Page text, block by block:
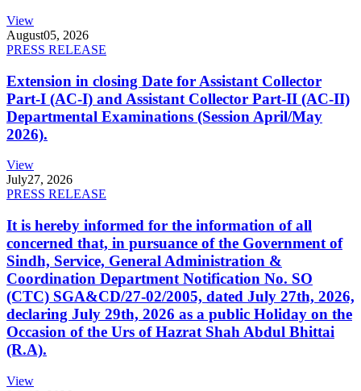
View
August05, 2026
PRESS RELEASE
Extension in closing Date for Assistant Collector
Part-I (AC-I) and Assistant Collector Part-II (AC-II)
Departmental Examinations (Session April/May
2026).
View
July27, 2026
PRESS RELEASE
It is hereby informed for the information of all
concerned that, in pursuance of the Government of
Sindh, Service, General Administration &
Coordination Department Notification No. SO
(CTC) SGA&CD/27-02/2005, dated July 27th, 2026,
declaring July 29th, 2026 as a public Holiday on the
Occasion of the Urs of Hazrat Shah Abdul Bhittai
(R.A).
View